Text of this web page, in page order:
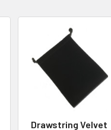
Drawstring Velvet